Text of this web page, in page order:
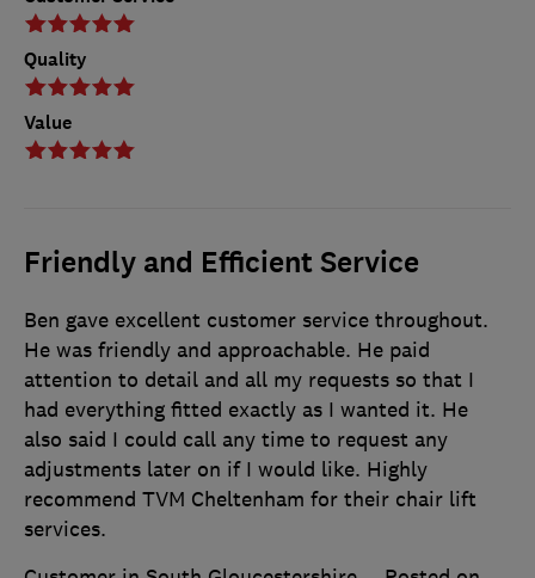
Quality
Value
Friendly and Efficient Service
Ben gave excellent customer service throughout.
He was friendly and approachable. He paid
attention to detail and all my requests so that I
had everything fitted exactly as I wanted it. He
also said I could call any time to request any
adjustments later on if I would like. Highly
recommend TVM Cheltenham for their chair lift
services.